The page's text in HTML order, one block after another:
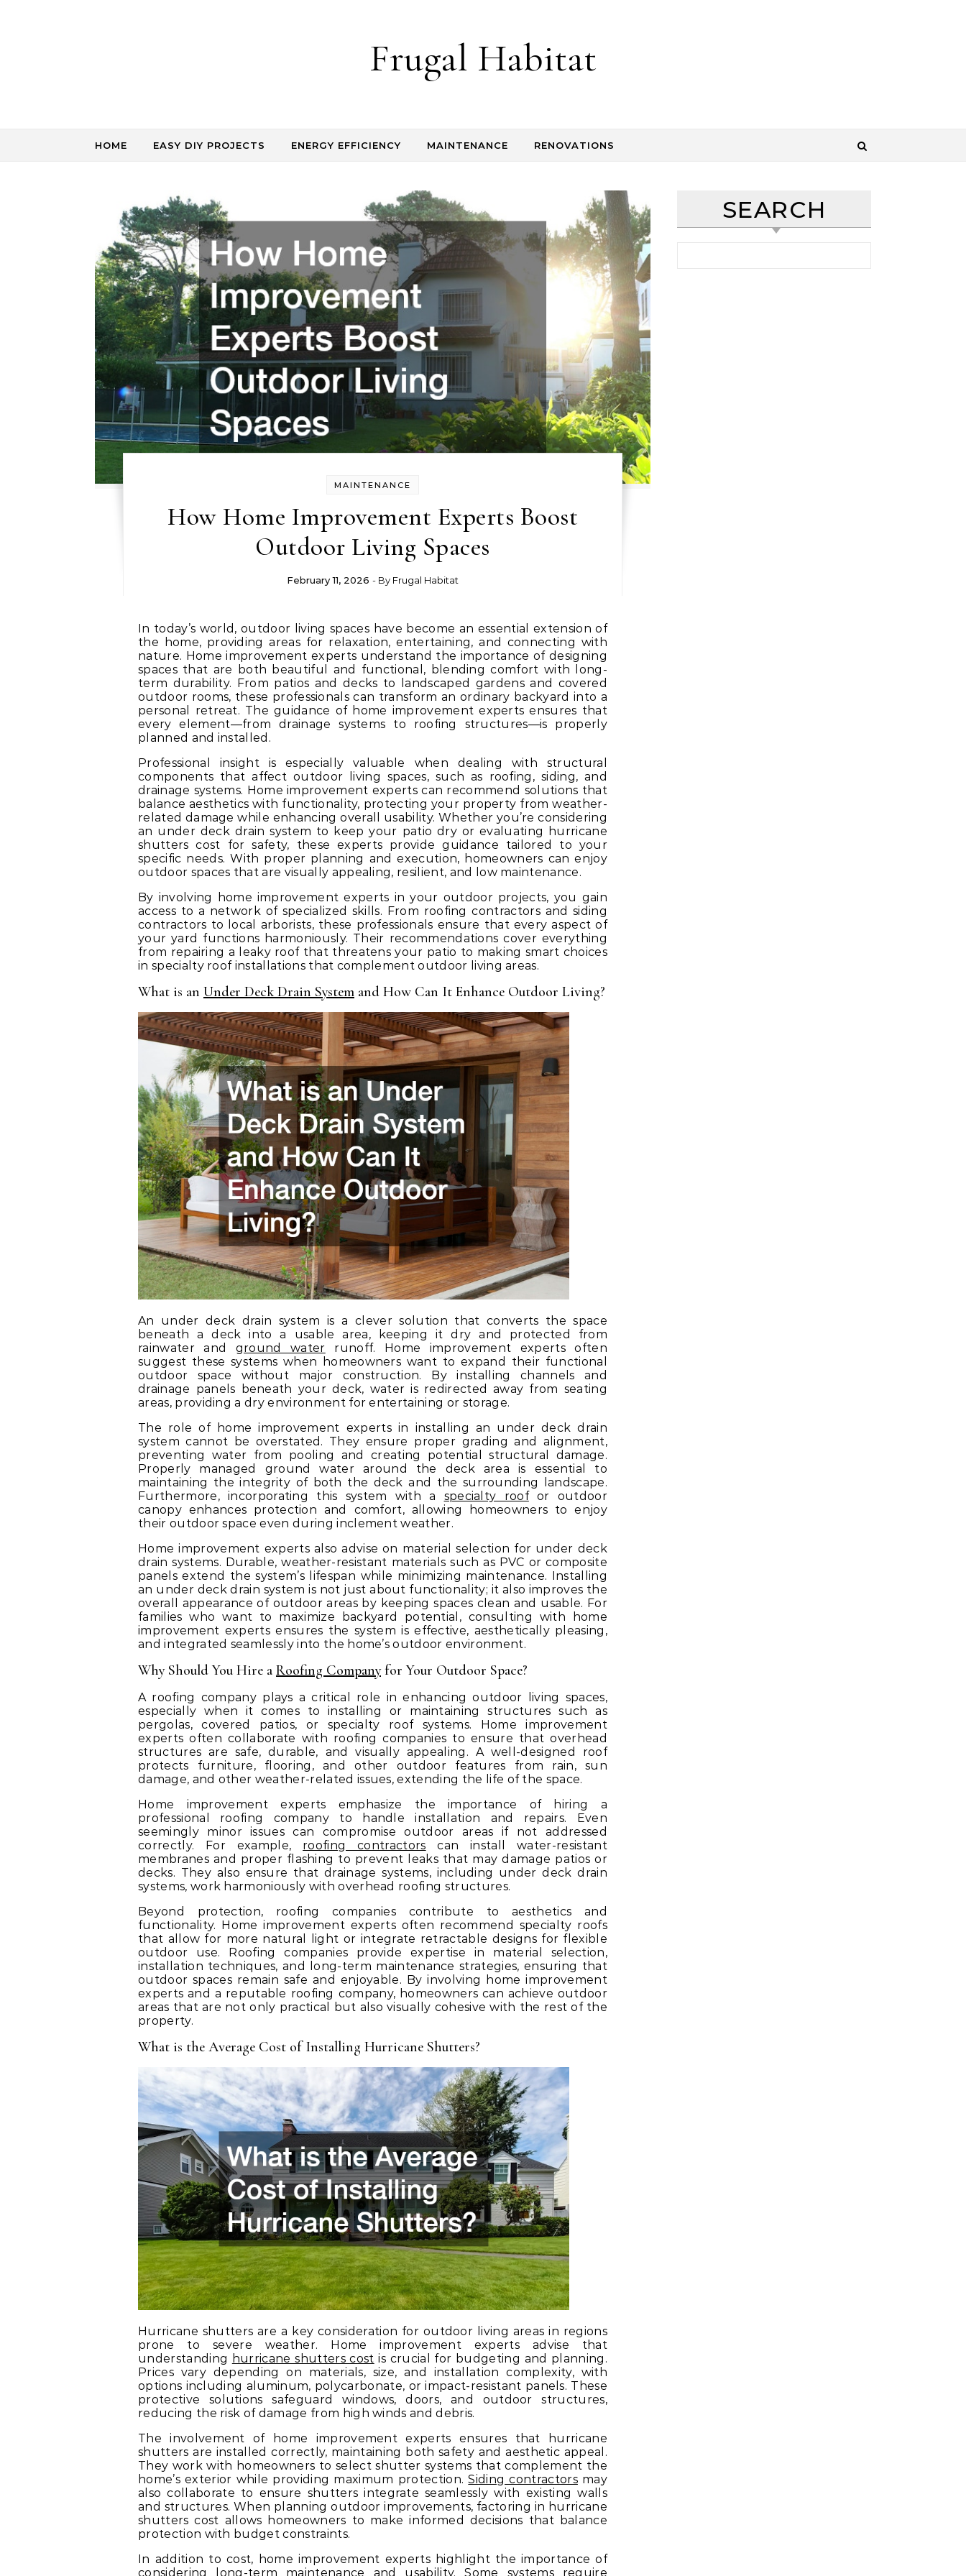
Frugal Habitat
HOME EASY DIY PROJECTS ENERGY EFFICIENCY MAINTENANCE RENOVATIONS
MAINTENANCE
How Home Improvement Experts Boost
Outdoor Living Spaces
February 11, 2026 - By Frugal Habitat
In today’s world, outdoor living spaces have become an essential extension of
the home, providing areas for relaxation, entertaining, and connecting with
nature. Home improvement experts understand the importance of designing
spaces that are both beautiful and functional, blending comfort with long-
term durability. From patios and decks to landscaped gardens and covered
outdoor rooms, these professionals can transform an ordinary backyard into a
personal retreat. The guidance of home improvement experts ensures that
every element—from drainage systems to roofing structures—is properly
planned and installed.
Professional insight is especially valuable when dealing with structural
components that affect outdoor living spaces, such as roofing, siding, and
drainage systems. Home improvement experts can recommend solutions that
balance aesthetics with functionality, protecting your property from weather-
related damage while enhancing overall usability. Whether you’re considering
an under deck drain system to keep your patio dry or evaluating hurricane
shutters cost for safety, these experts provide guidance tailored to your
specific needs. With proper planning and execution, homeowners can enjoy
outdoor spaces that are visually appealing, resilient, and low maintenance.
By involving home improvement experts in your outdoor projects, you gain
access to a network of specialized skills. From roofing contractors and siding
contractors to local arborists, these professionals ensure that every aspect of
your yard functions harmoniously. Their recommendations cover everything
from repairing a leaky roof that threatens your patio to making smart choices
in specialty roof installations that complement outdoor living areas.
What is an Under Deck Drain System and How Can It Enhance Outdoor Living?
An under deck drain system is a clever solution that converts the space
beneath a deck into a usable area, keeping it dry and protected from
rainwater and ground water runoff. Home improvement experts often
suggest these systems when homeowners want to expand their functional
outdoor space without major construction. By installing channels and
drainage panels beneath your deck, water is redirected away from seating
areas, providing a dry environment for entertaining or storage.
The role of home improvement experts in installing an under deck drain
system cannot be overstated. They ensure proper grading and alignment,
preventing water from pooling and creating potential structural damage.
Properly managed ground water around the deck area is essential to
maintaining the integrity of both the deck and the surrounding landscape.
Furthermore, incorporating this system with a specialty roofor outdoor
canopy enhances protection and comfort, allowing homeowners to enjoy
their outdoor space even during inclement weather.
Home improvement experts also advise on material selection for under deck
drain systems. Durable, weather-resistant materials such as PVC or composite
panels extend the system’s lifespan while minimizing maintenance. Installing
an under deck drain system is not just about functionality; it also improves the
overall appearance of outdoor areas by keeping spaces clean and usable. For
families who want to maximize backyard potential, consulting with home
improvement experts ensures the system is effective, aesthetically pleasing,
and integrated seamlessly into the home’s outdoor environment.
Why Should You Hire a Roofing Companyfor Your Outdoor Space?
A roofing company plays a critical role in enhancing outdoor living spaces,
especially when it comes to installing or maintaining structures such as
pergolas, covered patios, or specialty roof systems. Home improvement
experts often collaborate with roofing companies to ensure that overhead
structures are safe, durable, and visually appealing. A well-designed roof
protects furniture, flooring, and other outdoor features from rain, sun
damage, and other weather-related issues, extending the life of the space.
Home improvement experts emphasize the importance of hiring a
professional roofing company to handle installation and repairs. Even
seemingly minor issues can compromise outdoor areas if not addressed
correctly. For example, roofing contractors can install water-resistant
membranes and proper flashing to prevent leaks that may damage patios or
decks. They also ensure that drainage systems, including under deck drain
systems, work harmoniously with overhead roofing structures.
Beyond protection, roofing companies contribute to aesthetics and
functionality. Home improvement experts often recommend specialty roofs
that allow for more natural light or integrate retractable designs for flexible
outdoor use. Roofing companies provide expertise in material selection,
installation techniques, and long-term maintenance strategies, ensuring that
outdoor spaces remain safe and enjoyable. By involving home improvement
experts and a reputable roofing company, homeowners can achieve outdoor
areas that are not only practical but also visually cohesive with the rest of the
property.
What is the Average Cost of Installing Hurricane Shutters?
Hurricane shutters are a key consideration for outdoor living areas in regions
prone to severe weather. Home improvement experts advise that
understanding hurricane shutters cost is crucial for budgeting and planning.
Prices vary depending on materials, size, and installation complexity, with
options including aluminum, polycarbonate, or impact-resistant panels. These
protective solutions safeguard windows, doors, and outdoor structures,
reducing the risk of damage from high winds and debris.
The involvement of home improvement experts ensures that hurricane
shutters are installed correctly, maintaining both safety and aesthetic appeal.
They work with homeowners to select shutter systems that complement the
home’s exterior while providing maximum protection.Siding contractorsmay
also collaborate to ensure shutters integrate seamlessly with existing walls
and structures. When planning outdoor improvements, factoring in hurricane
shutters cost allows homeowners to make informed decisions that balance
protection with budget constraints.
In addition to cost, home improvement experts highlight the importance of
considering long-term maintenance and usability. Some systems require
SEARCH